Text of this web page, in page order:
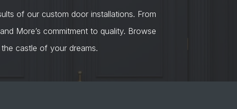
of our custom door installations. From
More’s commitment to quality. Browse
castle of your dreams.